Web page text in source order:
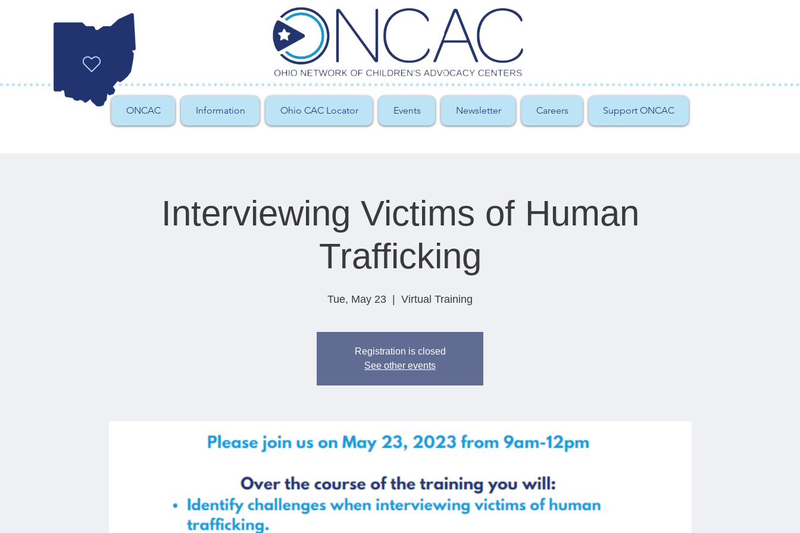
ONCAC Information Ohio CAC Locator Events Newsletter Careers Support ONCAC
Interviewing Victims of Human
Trafficking
Tue, May 23 Virtual Training
Registration is closed
See other events